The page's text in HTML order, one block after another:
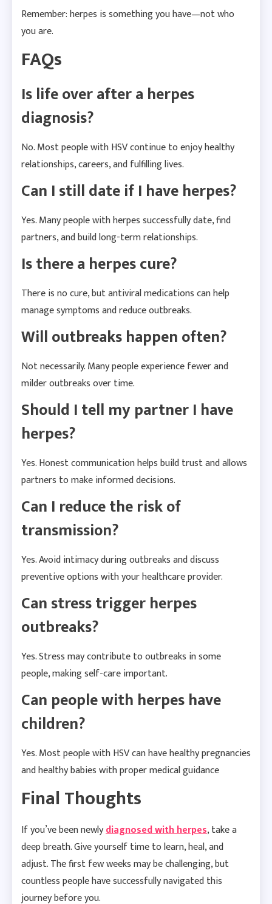
Remember: herpes is something you have—not who
you are.
FAQs
Is life over after a herpes
diagnosis?
No. Most people with HSV continue to enjoy healthy
relationships, careers, and fulfilling lives.
Can I still date if I have herpes?
Yes. Many people with herpes successfully date, find
partners, and build long-term relationships.
Is there a herpes cure?
There is no cure, but antiviral medications can help
manage symptoms and reduce outbreaks.
Will outbreaks happen often?
Not necessarily. Many people experience fewer and
milder outbreaks over time.
Should I tell my partner I have
herpes?
Yes. Honest communication helps build trust and allows
partners to make informed decisions.
Can I reduce the risk of
transmission?
Yes. Avoid intimacy during outbreaks and discuss
preventive options with your healthcare provider.
Can stress trigger herpes
outbreaks?
Yes. Stress may contribute to outbreaks in some
people, making self-care important.
Can people with herpes have
children?
Yes. Most people with HSV can have healthy pregnancies
and healthy babies with proper medical guidance
Final Thoughts
If you’ve been newlydiagnosed with herpes, take a
deep breath. Give yourself time to learn, heal, and
adjust. The first few weeks may be challenging, but
countless people have successfully navigated this
journey before you.